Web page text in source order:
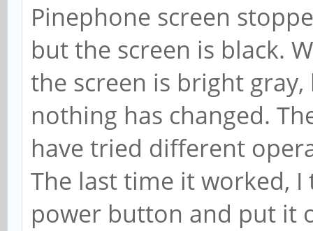
Pinephone screen
but the screen is black.
the screen is bright
nothing has changed.
have tried different
The last time it worked,
power button and put it